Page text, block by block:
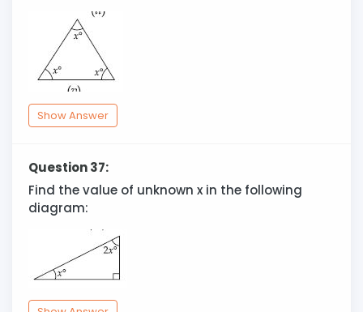
Show Answer
Question 37:
Find the value of unknown x in the following
diagram: